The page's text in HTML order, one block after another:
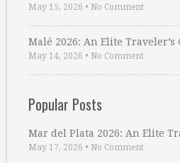
May 15, 2026 • No Comment
Malé 2026: An Elite Traveler’s
May 14, 2026 • No Comment
Popular Posts
Mar del Plata 2026: An Elite
May 17, 2026 • No Comment